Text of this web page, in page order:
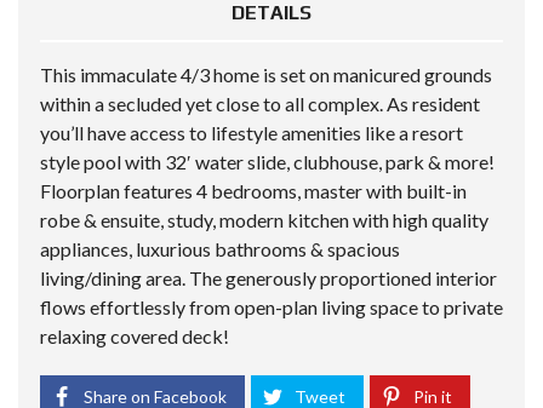
DETAILS
This immaculate 4/3 home is set on manicured grounds
within a secluded yet close to all complex. As resident
you’ll have access to lifestyle amenities like a resort
style pool with 32′ water slide, clubhouse, park & more!
Floorplan features 4 bedrooms, master with built-in
robe & ensuite, study, modern kitchen with high quality
appliances, luxurious bathrooms & spacious
living/dining area. The generously proportioned interior
flows effortlessly from open-plan living space to private
relaxing covered deck!
Share on Facebook Tweet Pin it